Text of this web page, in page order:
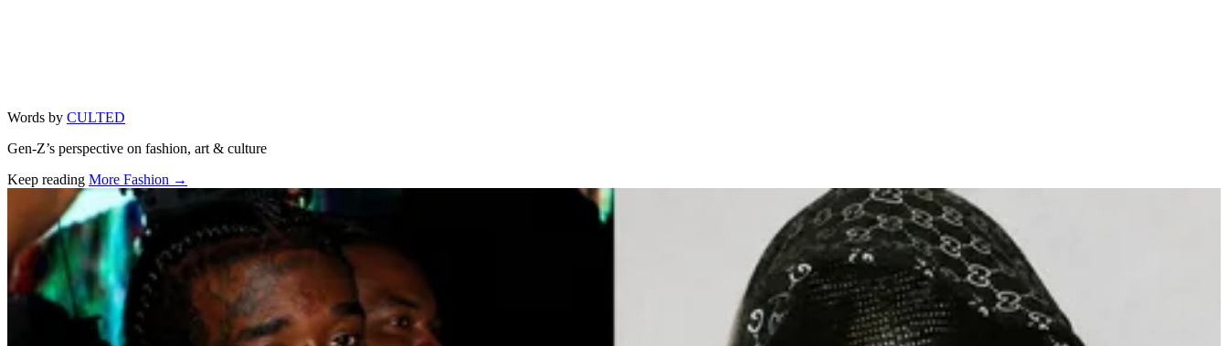
Words by CULTED
Gen-Z’s perspective on fashion, art & culture
Keep reading More Fashion →
Related stories